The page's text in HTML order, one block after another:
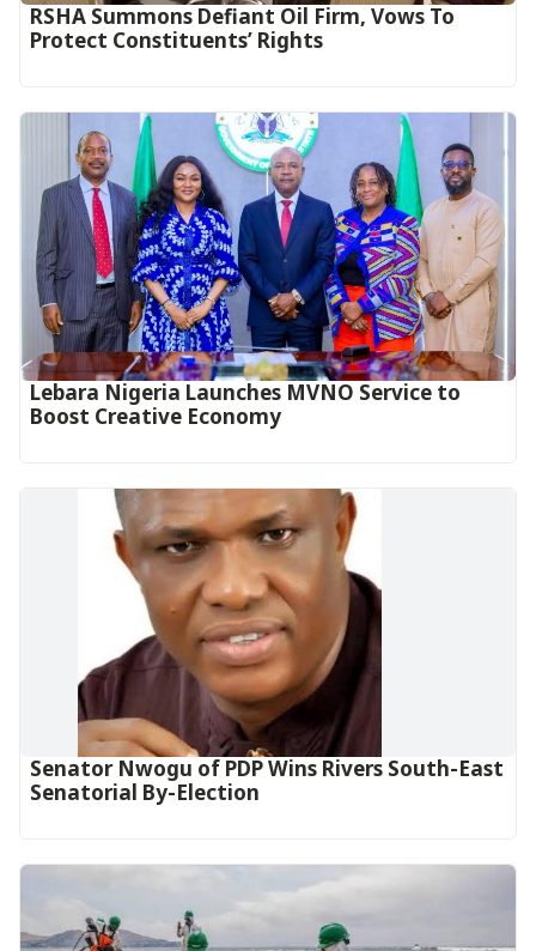
RSHA Summons Defiant Oil Firm, Vows To
Protect Constituents’ Rights
Lebara Nigeria Launches MVNO Service to
Boost Creative Economy‎‎
Senator Nwogu of PDP Wins Rivers South-East
Senatorial By-Election